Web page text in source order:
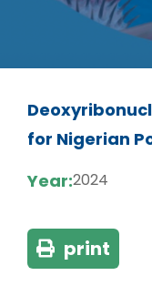
for Nigerian
Year:2024
print